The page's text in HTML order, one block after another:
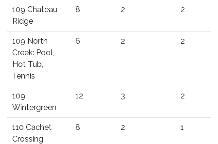
109 Chateau
Ridge
8 2 2
109 North
Creek: Pool,
Hot Tub,
Tennis
6 2 2
109
Wintergreen
12 3 2
110 Cachet
Crossing
8 2 1